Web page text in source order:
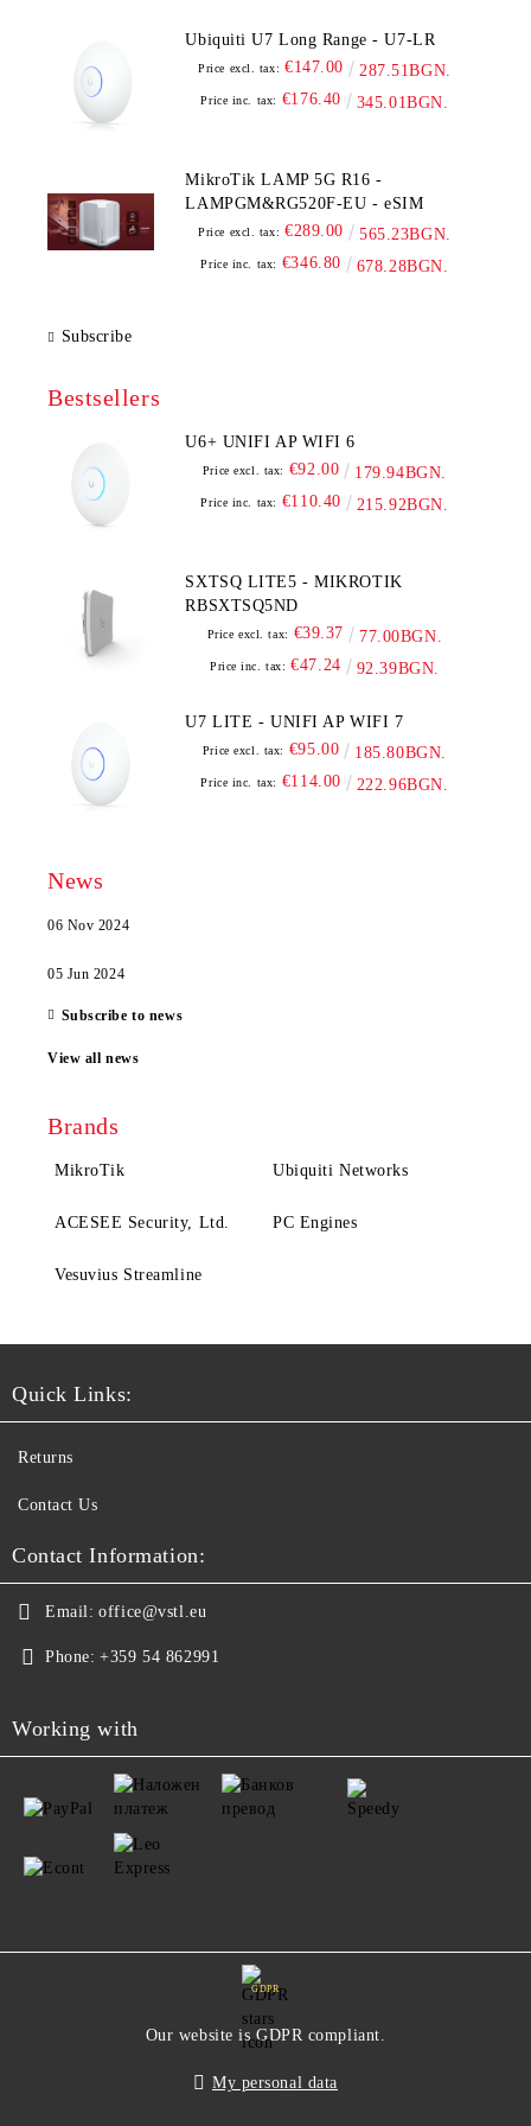
Ubiquiti U7 Long Range - U7-LR
Price excl. tax: €147.00 287.51BGN.
Price inc. tax: €176.40 345.01BGN.
MikroTik LAMP 5G R16 -
LAMPGM&RG520F-EU - eSIM
Price excl. tax: €289.00 565.23BGN.
Price inc. tax: €346.80 678.28BGN.
Subscribe
Bestsellers
U6+ UNIFI AP WIFI 6
Price excl. tax: €92.00 179.94BGN.
Price inc. tax: €110.40 215.92BGN.
SXTSQ LITE5 - MIKROTIK
RBSXTSQ5ND
Price excl. tax: €39.37 77.00BGN.
Price inc. tax: €47.24 92.39BGN.
U7 LITE - UNIFI AP WIFI 7
Price excl. tax: €95.00 185.80BGN.
Price inc. tax: €114.00 222.96BGN.
News
06 Nov 2024
05 Jun 2024
Subscribe to news
View all news
Brands
MikroTik Ubiquiti Networks
ACESEE Security, Ltd. PC Engines
Vesuvius Streamline
Quick Links:
Returns
Contact Us
Contact Information:
Email: office@vstl.eu
Phone: +359 54 862991
Working with
GDPR
Our website is GDPR compliant.
My personal data